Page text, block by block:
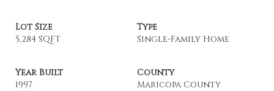
Lot Size
5,284 SQFT
Type
Single-Family Home
Year Built
1997
County
Maricopa County